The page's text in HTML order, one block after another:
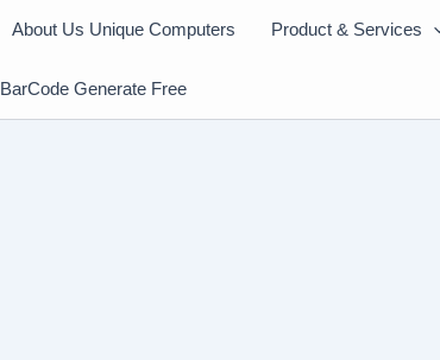
About Us Unique Computers Product & Services
BarCode Generate Free